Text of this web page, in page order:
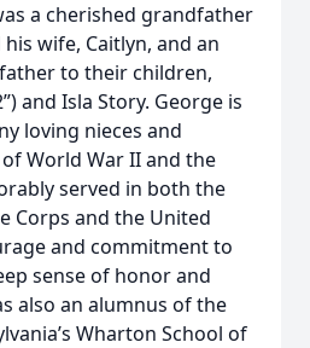
a cherished grandfather
wife, Caitlyn, and an
to their children,
and Isla Story. George is
loving nieces and
World War II and the
served in both the
Corps and the United
and commitment to
sense of honor and
also an alumnus of the
Wharton School of